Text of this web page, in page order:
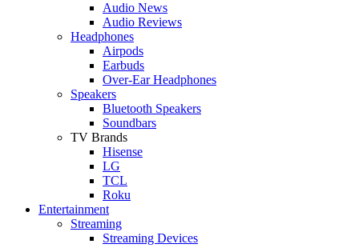
Audio News
Audio Reviews
Headphones
Airpods
Earbuds
Over-Ear Headphones
Speakers
Bluetooth Speakers
Soundbars
TV Brands
Hisense
LG
TCL
Roku
Entertainment
Streaming
Streaming Devices